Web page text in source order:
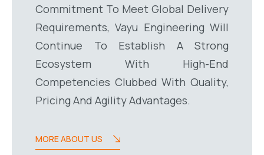
Commitment To Meet Global Delivery
Requirements, Vayu Engineering Will
Continue To Establish A Strong
Ecosystem With High-End
Competencies Clubbed With Quality,
Pricing And Agility Advantages.
MORE ABOUT US